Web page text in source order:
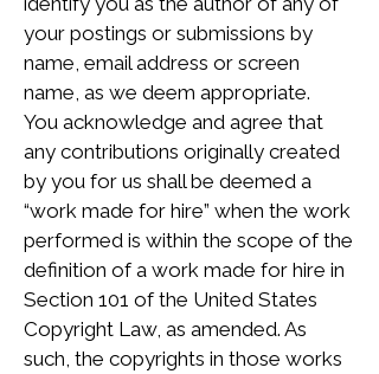
your postings or submissions by
name, email address or screen
name, as we deem appropriate.
You acknowledge and agree that
any contributions originally created
by you for us shall be deemed a
“work made for hire” when the work
performed is within the scope of the
definition of a work made for hire in
Section 101 of the United States
Copyright Law, as amended. As
such, the copyrights in those works